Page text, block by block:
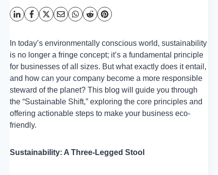
In today’s environmentally conscious world, sustainability
is no longer a fringe concept; it’s a fundamental principle
for businesses of all sizes. But what exactly does it entail,
and how can your company become a more responsible
steward of the planet? This blog will guide you through
the “Sustainable Shift,” exploring the core principles and
offering actionable steps to make your business eco-
friendly.
Sustainability: A Three-Legged Stool